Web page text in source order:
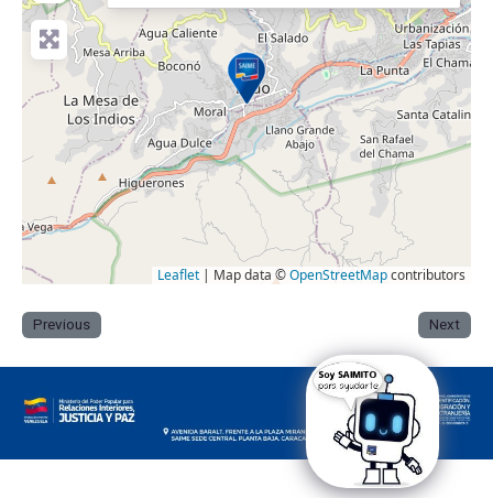
Leaflet | Map data ©OpenStreetMapcontributors
Previous Next